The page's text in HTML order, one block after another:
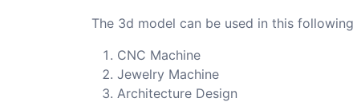
The 3d model can be used in this following
CNC Machine
Jewelry Machine
Architecture Design